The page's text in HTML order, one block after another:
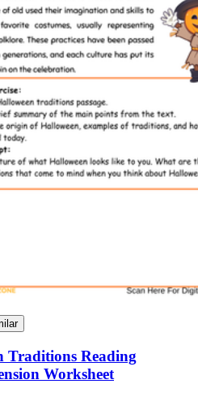
Traditions Reading
Worksheet